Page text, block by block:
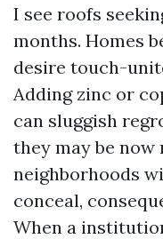
I see roofs
months. Homes
desire touch-
Adding zinc or
can sluggish
they may be now
neighborhoods
conceal,
When a